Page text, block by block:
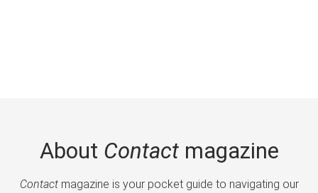
About Contactmagazine
Contactmagazine is your pocket guide to navigating our